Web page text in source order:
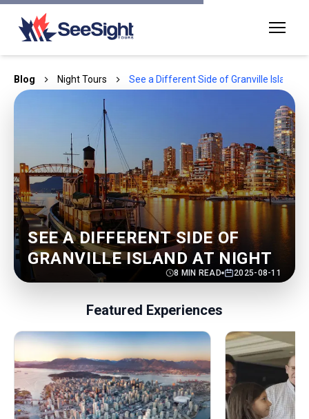
Blog Night Tours See a Different Side of Granville Island at
SEE A DIFFERENT SIDE OF
GRANVILLE ISLAND AT NIGHT
8 MIN READ 2025-08-11
Featured Experiences